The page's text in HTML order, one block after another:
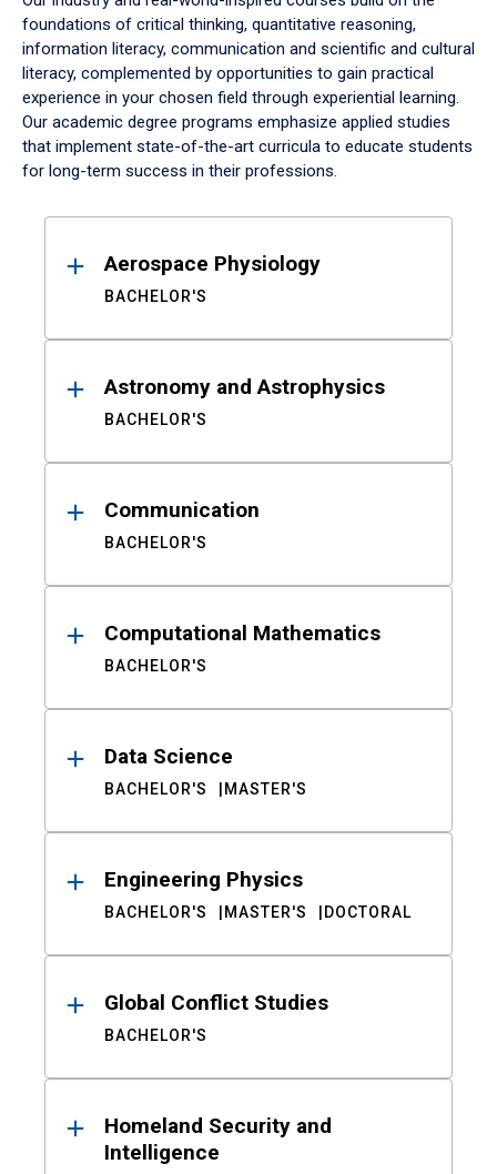
foundations of critical thinking, quantitative reasoning,
information literacy, communication and scientific and cultural
literacy, complemented by opportunities to gain practical
experience in your chosen field through experiential learning.
Our academic degree programs emphasize applied studies
that implement state-of-the-art curricula to educate students
for long-term success in their professions.
ResultsAerospace Physiology
BACHELOR'S
Astronomy and Astrophysics
BACHELOR'S
Communication
BACHELOR'S
Computational Mathematics
BACHELOR'S
Data Science
BACHELOR'S MASTER'S
Engineering Physics
BACHELOR'S MASTER'S DOCTORAL
Global Conflict Studies
BACHELOR'S
Homeland Security and
Intelligence